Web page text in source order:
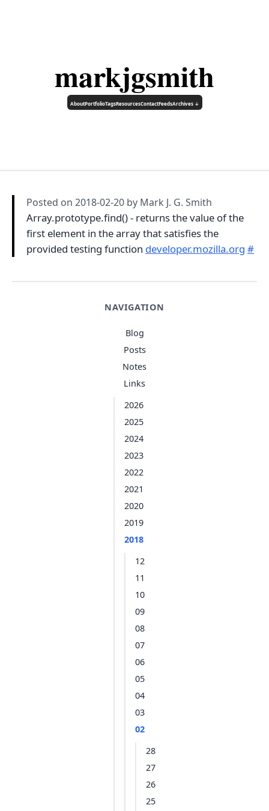
markjgsmith
AboutPortfolioTagsResourcesContactFeedsArchives ↓
NAVIGATION
Blog
Posts
Notes
Links
2026
2025
2024
2023
2022
2021
2020
2019
2018
12
11
10
09
08
07
06
05
04
03
02
28
27
26
25
Posted on 2018-02-20 by Mark J. G. Smith
Array.prototype.find() - returns the value of the
first element in the array that satisfies the
provided testing function developer.mozilla.org #